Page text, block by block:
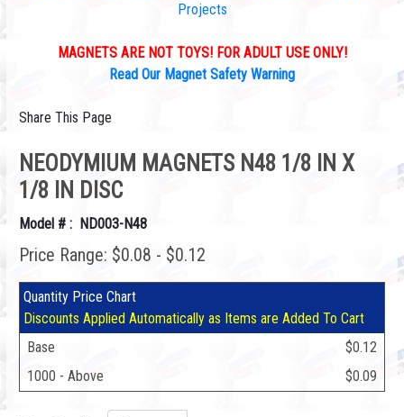
Projects
MAGNETS ARE NOT TOYS! FOR ADULT USE ONLY!
Read Our Magnet Safety Warning
Share This Page
NEODYMIUM MAGNETS N48 1/8 IN X
1/8 IN DISC
Model # : ND003-N48
Price Range: $0.08 - $0.12
Quantity Price Chart
Discounts Applied Automatically as Items are Added To Cart
Base
$0.12
1000 - Above
$0.09